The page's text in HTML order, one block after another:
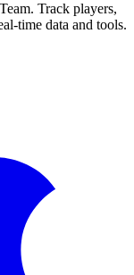
Track players,
time data and tools.